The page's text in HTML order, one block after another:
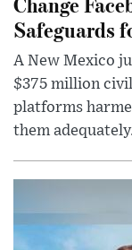
Safeguards
A New Mexico
$375 million
platforms
them